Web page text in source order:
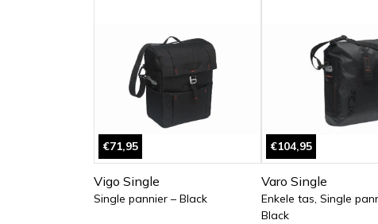
€71,95
Vigo Single
Single pannier – Black
€104,95
Varo Single
Enkele tas, Single
Black